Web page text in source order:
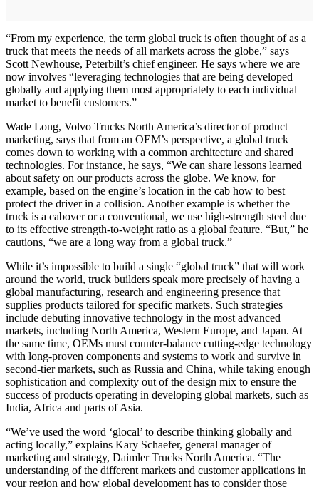
“From my experience, the term global truck is often thought of as a
truck that meets the needs of all markets across the globe,” says
Scott Newhouse, Peterbilt’s chief engineer. He says where we are
now involves “leveraging technologies that are being developed
globally and applying them most appropriately to each individual
market to benefit customers.”
Wade Long, Volvo Trucks North America’s director of product
marketing, says that from an OEM’s perspective, a global truck
comes down to working with a common architecture and shared
technologies. For instance, he says, “We can share lessons learned
about safety on our products across the globe. We know, for
example, based on the engine’s location in the cab how to best
protect the driver in a collision. Another example is whether the
truck is a cabover or a conventional, we use high-strength steel due
to its effective strength-to-weight ratio as a global feature. “But,” he
cautions, “we are a long way from a global truck.”
While it’s impossible to build a single “global truck” that will work
around the world, truck builders speak more precisely of having a
global manufacturing, research and engineering presence that
supplies products tailored for specific markets. Such strategies
include debuting innovative technology in the most advanced
markets, including North America, Western Europe, and Japan. At
the same time, OEMs must counter-balance cutting-edge technology
with long-proven components and systems to work and survive in
second-tier markets, such as Russia and China, while taking enough
sophistication and complexity out of the design mix to ensure the
success of products operating in developing global markets, such as
India, Africa and parts of Asia.
“We’ve used the word ‘glocal’ to describe thinking globally and
acting locally,” explains Kary Schaefer, general manager of
marketing and strategy, Daimler Trucks North America. “The
understanding of the different markets and customer applications in
your region and how global development has to consider those